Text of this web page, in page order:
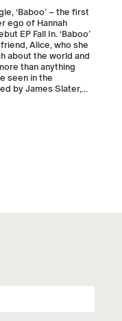
‘Baboo’ – the first
ego of Hannah
EP Fall In. ‘Baboo’
Alice, who she
about the world and
than anything
seen in the
by James Slater,...